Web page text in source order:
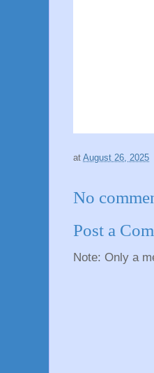
at August 26, 2025
No
Post a
Note: Only a